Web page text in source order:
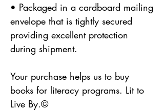
• Packaged in a cardboard mailing
envelope that is tightly secured
providing excellent protection
during shipment.
Your purchase helps us to buy
books for literacy programs. Lit to
Live By.©